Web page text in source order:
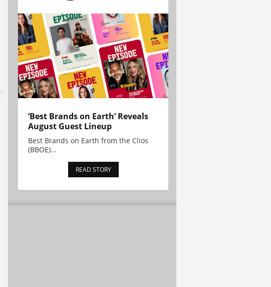
‘Best Brands on Earth’ Reveals
August Guest Lineup
Best Brands on Earth from the Clios
(BBOE)...
READ STORY